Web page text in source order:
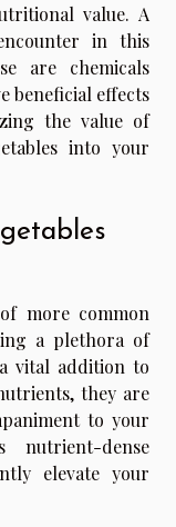
value. A
in this
are chemicals
beneficial effects
the value of
into your
more common
a plethora of
vital addition to
they are
to your
nutrient-dense
elevate your